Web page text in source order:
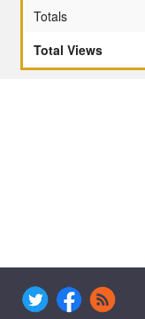
Totals
Total Views